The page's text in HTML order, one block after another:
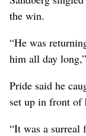
the win.
“He was
him all day
Pride said he
set up in front of
“It was a surreal